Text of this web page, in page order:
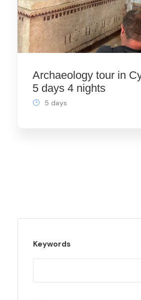
Archaeology tour in
5 days 4 nights
5 days
Keywords